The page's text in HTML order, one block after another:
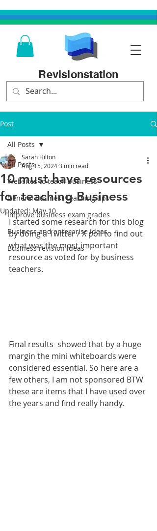
Revisionstation
Post
All Posts
Websites to teach business
General business teaching tips
Improve business exam grades
Business and enterprise ideas
Business revision ideas
All Posts
10 must have resources
for teaching Business
Sarah Hilton
Aug 15, 20243 min read
Updated: May 10
I started some research for this blog
by doing a Twitter / X poll to find out
what was the most important
resource as voted for by business
teachers.
Final results  showed that by a huge
margin the mini whiteboards were
considered essential. So here are a
few others, I am not sponsored BTW
these are items that I have used over
the years and find really handy.